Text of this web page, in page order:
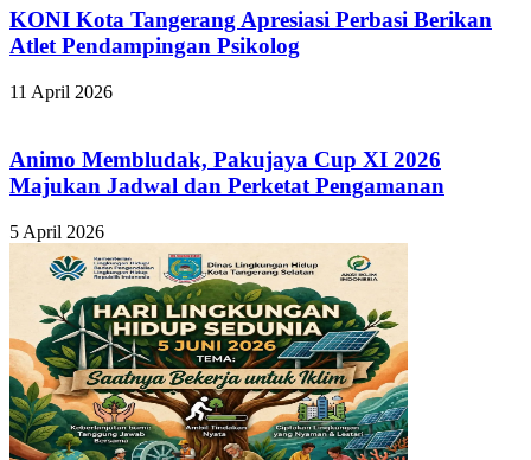
KONI Kota Tangerang Apresiasi Perbasi Berikan
Atlet Pendampingan Psikolog
11 April 2026
Animo Membludak, Pakujaya Cup XI 2026
Majukan Jadwal dan Perketat Pengamanan
5 April 2026